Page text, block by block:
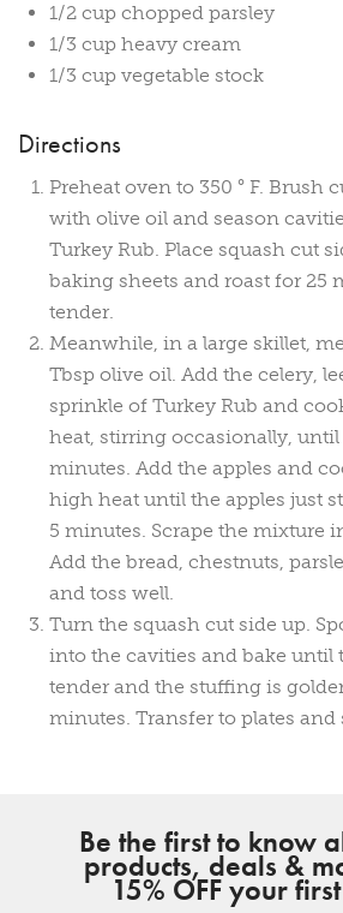
1/2 cup chopped parsley
1/3 cup heavy cream
1/3 cup vegetable stock
Directions
Preheat oven to 350 ° F. Brush
with olive oil and season
Turkey Rub. Place squash cut
baking sheets and roast for 25
tender.
Meanwhile, in a large skillet,
Tbsp olive oil. Add the celery,
sprinkle of Turkey Rub and
heat, stirring occasionally, until
minutes. Add the apples and
high heat until the apples just
5 minutes. Scrape the mixture
Add the bread, chestnuts,
and toss well.
Turn the squash cut side up.
into the cavities and bake until
tender and the stuffing is
minutes. Transfer to plates and
Be the first to know
products, deals &
15% OFF your